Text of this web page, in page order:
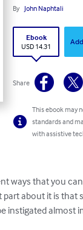
By John Naphtali
Ebook
USD 14.31
Share
This ebook may
standards and
with assistive
ways that you
part about it is that
instigated almost